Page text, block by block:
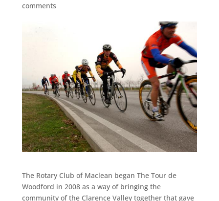
comments
The Rotary Club of Maclean began The Tour de
Woodford in 2008 as a way of bringing the
community of the Clarence Valley together that gave